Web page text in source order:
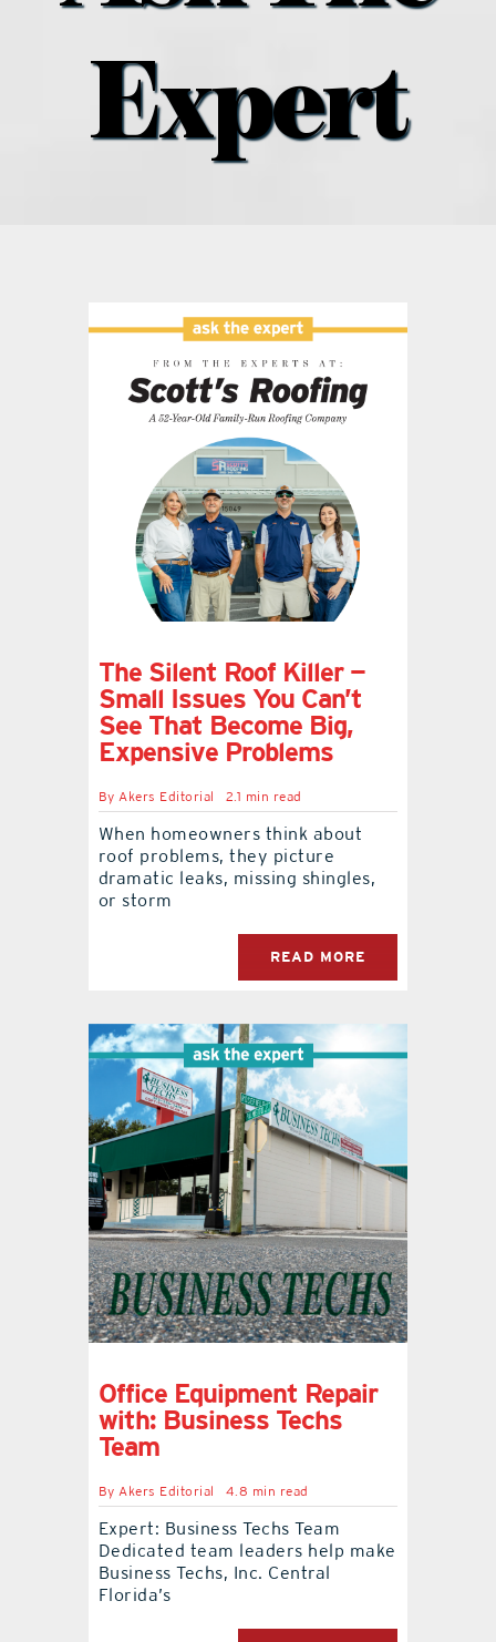
distribution locations
on the menu podcast
digital issues
promotional features
contact Us
Expert
The Silent Roof Killer —
Small Issues You Can’t
See That Become Big,
Expensive Problems
ByAkers Editorial 2.1 min read
When homeowners think about
roof problems, they picture
dramatic leaks, missing shingles,
or storm
READ MORE
Office Equipment Repair
with: Business Techs
Team
ByAkers Editorial 4.8 min read
Expert: Business Techs Team
Dedicated team leaders help make
Business Techs, Inc. Central
Florida’s